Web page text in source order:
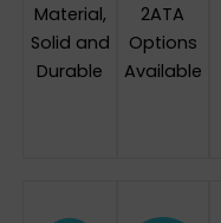
Material,
Solid and
Durable
2ATA
Options
Available